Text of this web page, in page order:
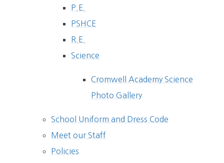
P.E.
PSHCE
R.E.
Science
Cromwell Academy Science
Photo Gallery
School Uniform and Dress Code
Meet our Staff
Policies